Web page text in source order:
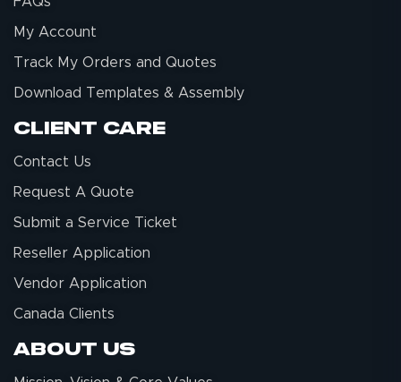
My Account
Track My Orders and Quotes
Download Templates & Assembly
Client Care
Contact Us
Request A Quote
Submit a Service Ticket
Reseller Application
Vendor Application
Canada Clients
About Us